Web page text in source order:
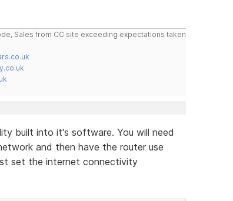
Sales from CC site exceeding expectations taken
built into it's software. You will need
and then have the router use
set the internet connectivity